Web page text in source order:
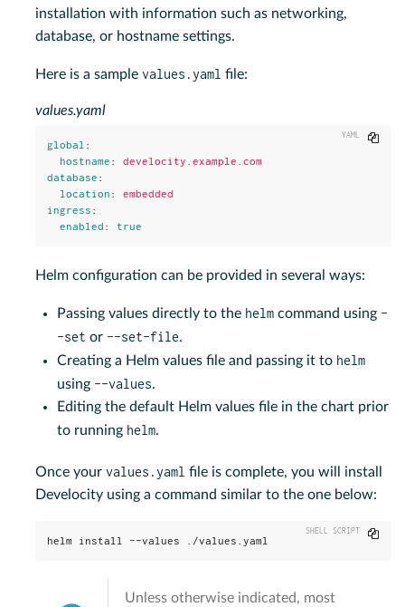
installation with information such as networking,
database, or hostname settings.
Here is a sample values.yaml file:
values.yaml
global :
hostname :
develocity.example.com
database :
location :
embedded
ingress :
enabled : true
Copy
Helm configuration can be provided in several ways:
Passing values directly to the helm command using -
-set or --set-file.
Creating a Helm values file and passing it to helm
using --values.
Editing the default Helm values file in the chart prior
to running helm.
Once your values.yaml file is complete, you will install
Develocity using a command similar to the one below:
helm install --values ./values.yaml
Copy
Unless otherwise indicated, most